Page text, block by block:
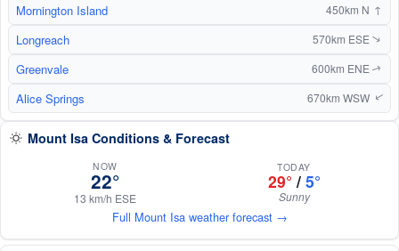
Mornington Island 450km N ↑
Longreach 570km ESE↑
Greenvale 600km ENE ↑
Alice Springs 670km WSW↑
Mount Isa Conditions & Forecast
NOW
22°
13 km/h ESE
TODAY
29° / 5°
Sunny
Full Mount Isa weather forecast →